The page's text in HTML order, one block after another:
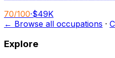
70/100·$49K
← Browse all occupations ·
Explore